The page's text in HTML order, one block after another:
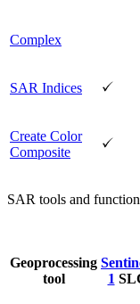
Complex
SAR Indices
Create Color
Composite
SAR tools and
Geoprocessing
tool
1